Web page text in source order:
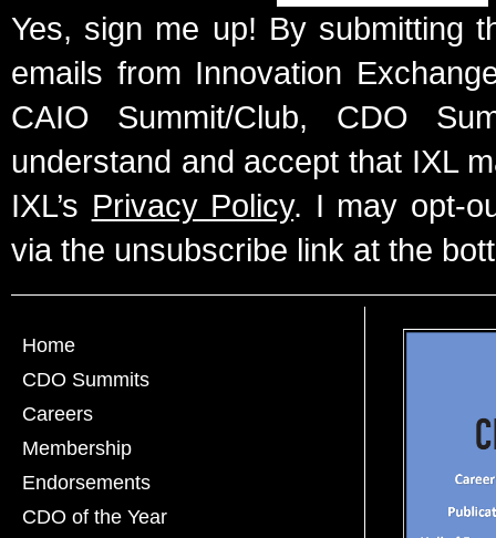
Yes, sign me up! By submitting
emails from Innovation
CAIO Summit/Club, CDO
understand and accept that IXL
IXL’s Privacy Policy. I may opt-
via the unsubscribe link at the
Home
CDO Summits
Careers
Membership
Endorsements
CDO of the Year